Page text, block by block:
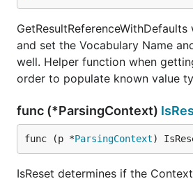
and set the Vocabulary Name
well. Helper function when
order to populate known value
func (*ParsingContext)
func (p *ParsingContext)
IsReset determines if the